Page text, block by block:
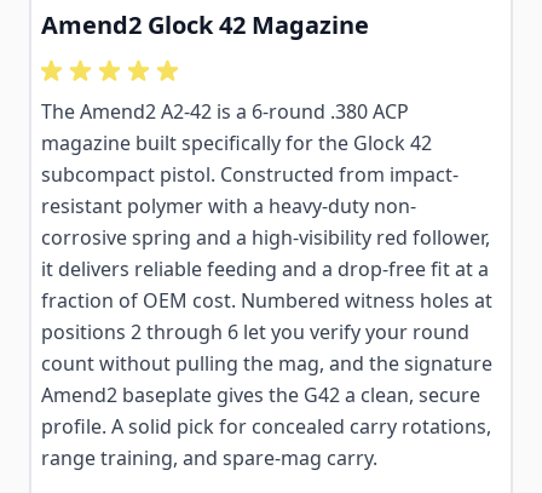
Amend2 Glock 42 Magazine
The Amend2 A2-42 is a 6-round .380 ACP
magazine built specifically for the Glock 42
subcompact pistol. Constructed from impact-
resistant polymer with a heavy-duty non-
corrosive spring and a high-visibility red follower,
it delivers reliable feeding and a drop-free fit at a
fraction of OEM cost. Numbered witness holes at
positions 2 through 6 let you verify your round
count without pulling the mag, and the signature
Amend2 baseplate gives the G42 a clean, secure
profile. A solid pick for concealed carry rotations,
range training, and spare-mag carry.